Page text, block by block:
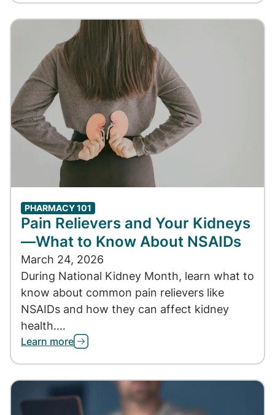
PHARMACY 101
Pain Relievers and Your Kidneys
—What to Know About NSAIDs
March 24, 2026
During National Kidney Month, learn what to
know about common pain relievers like
NSAIDs and how they can affect kidney
health.…
Learn more